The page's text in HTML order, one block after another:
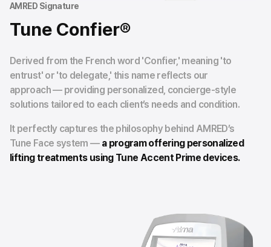
AMRED Signature
Tune Confier®
Derived from the French word 'Confier,' meaning 'to
entrust' or 'to delegate,' this name reflects our
approach — providing personalized, concierge-style
solutions tailored to each client’s needs and condition.
It perfectly captures the philosophy behind AMRED’s
Tune Face system — a program offering personalized
lifting treatments using Tune Accent Prime devices.